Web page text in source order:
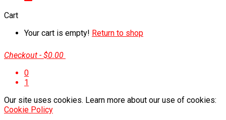
Cart
Your cart is empty! Return to shop
Checkout - $0.00
0
1
Our site uses cookies. Learn more about our use of cookies:
Cookie Policy